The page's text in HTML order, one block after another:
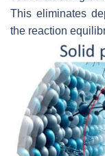
This eliminates
the reaction